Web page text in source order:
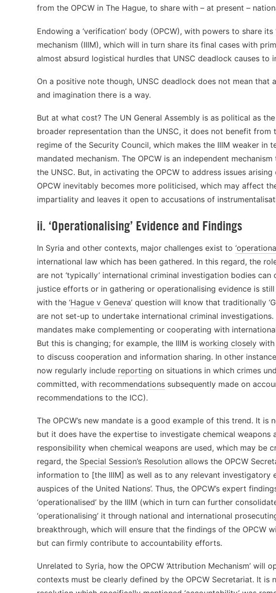
from the OPCW in The Hague, to share with – at present –
Endowing a ‘verification’ body (OPCW), with powers to share its
mechanism (IIIM), which will in turn share its final cases with
almost absurd logistical hurdles that UNSC deadlock causes to
On a positive note though, UNSC deadlock does not mean that
and imagination there is a way.
But at what cost? The UN General Assembly is as political as
broader representation than the UNSC, it does not benefit from
regime of the Security Council, which makes the IIIM weaker in
mandated mechanism. The OPCW is an independent
the UNSC. But, in activating the OPCW to address issues
OPCW inevitably becomes more politicised, which may affect
impartiality and leaves it open to accusations of
ii. ‘Operationalising’ Evidence and Findings
In Syria and other contexts, major challenges exist to
international law which has been gathered. In this regard, the
are not ‘typically’ international criminal investigation bodies
justice efforts or in gathering or operationalising evidence is
with the ‘Hague v Geneva’ question will know that traditionally
are not set-up to undertake international criminal
mandates make complementing or cooperating with
But this is changing; for example, the IIIM is working closely with
to discuss cooperation and information sharing. In other
now regularly include reporting on situations in which crimes
committed, with recommendations subsequently made on
recommendations to the ICC).
The OPCW’s new mandate is a good example of this trend. It is
but it does have the expertise to investigate chemical weapons
responsibility when chemical weapons are used, which may be
regard, the Special Session’s Resolution allows the OPCW
information to [the IIIM] as well as to any relevant investigatory
auspices of the United Nations’. Thus, the OPCW’s expert
‘operationalised’ by the IIIM (which in turn can further
‘operationalising’ it through national and international
breakthrough, which will ensure that the findings of the OPCW
but can firmly contribute to accountability efforts.
Unrelated to Syria, how the OPCW ‘Attribution Mechanism’ will
contexts must be clearly defined by the OPCW Secretariat. It